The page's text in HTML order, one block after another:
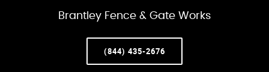
Brantley Fence & Gate Works
(844) 435-2676